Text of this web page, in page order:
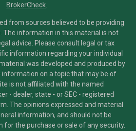
BrokerCheck
from sources believed to be providing
The information in this material is not
advice. Please consult legal or tax
information regarding your individual
was developed and produced by
information on a topic that may be of
is not affiliated with the named
- dealer, state - or SEC - registered
The opinions expressed and material
information, and should not be
for the purchase or sale of any security.